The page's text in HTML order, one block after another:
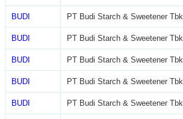
BUDI PT Budi Starch & Sweetener Tbk
BUDI PT Budi Starch & Sweetener Tbk
BUDI PT Budi Starch & Sweetener Tbk
BUDI PT Budi Starch & Sweetener Tbk
BUDI PT Budi Starch & Sweetener Tbk